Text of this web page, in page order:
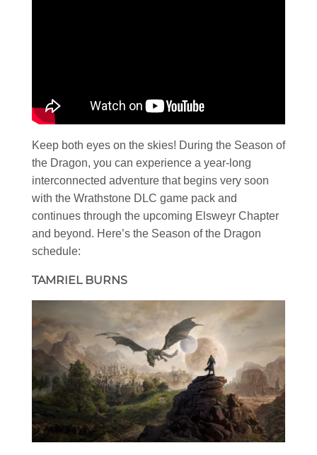
Keep both eyes on the skies! During the Season of
the Dragon, you can experience a year-long
interconnected adventure that begins very soon
with the Wrathstone DLC game pack and
continues through the upcoming Elsweyr Chapter
and beyond. Here’s the Season of the Dragon
schedule:
TAMRIEL BURNS